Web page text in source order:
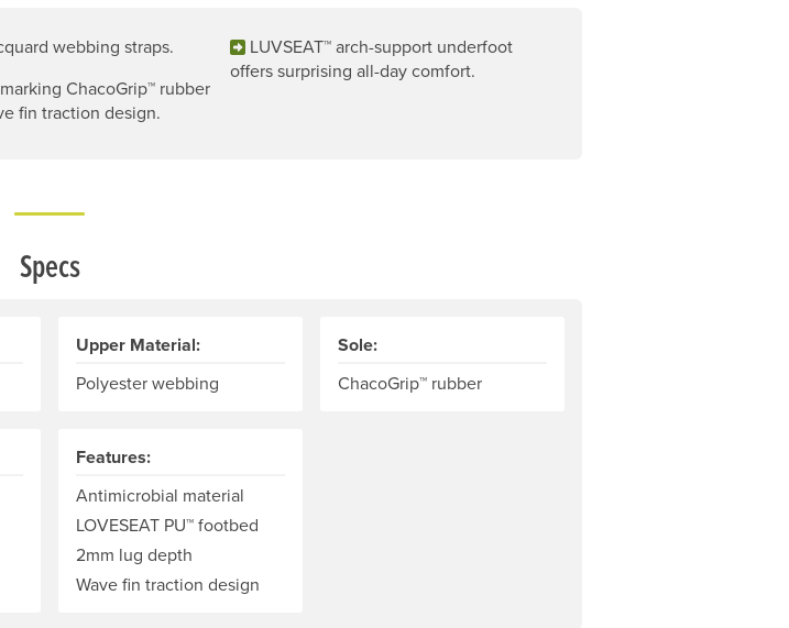
webbing straps.
ChacoGrip™ rubber
fin traction design.
LUVSEAT™ arch-support underfoot
offers surprising all-day comfort.
Specs
Upper Material:
Polyester webbing
Sole:
ChacoGrip™ rubber
Features:
Antimicrobial material
LOVESEAT PU™ footbed
2mm lug depth
Wave fin traction design